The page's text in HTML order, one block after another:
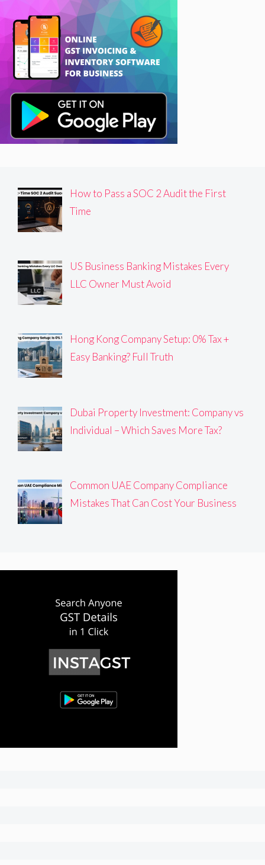
How to Pass a SOC 2 Audit the First
Time
US Business Banking Mistakes Every
LLC Owner Must Avoid
Hong Kong Company Setup: 0% Tax +
Easy Banking? Full Truth
Dubai Property Investment: Company vs
Individual – Which Saves More Tax?
Common UAE Company Compliance
Mistakes That Can Cost Your Business